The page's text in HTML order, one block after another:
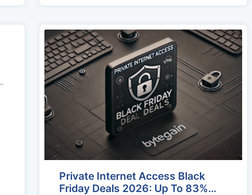
Private Internet Access Black
Friday Deals 2026: Up To 83%